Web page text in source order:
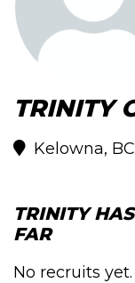
TRINITY
Kelowna,
TRINITY
FAR
No recruits yet.